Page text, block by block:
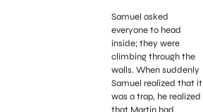
Samuel asked
everyone to head
inside; they were
climbing through the
walls. When suddenly
Samuel realized that it
was a trap, he realized
that Martin had